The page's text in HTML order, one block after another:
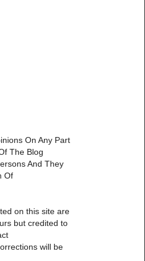
On Any Part
The Blog
And They
Of
on this site are
but credited to
will be